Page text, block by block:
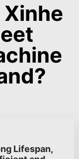
Lifespan,